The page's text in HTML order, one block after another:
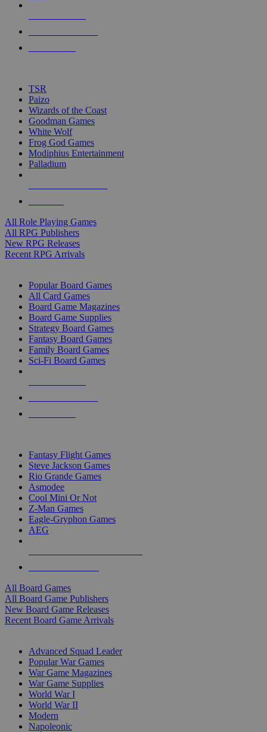
touch
TSR
Paizo
Wizards of the Coast
Goodman Games
White Wolf
Frog God Games
Modiphius Entertainment
Palladium
All Role Playing Games
All RPG Publishers
New RPG Releases
Recent RPG Arrivals
Popular Board Games
All Card Games
Board Game Magazines
Board Game Supplies
Strategy Board Games
Fantasy Board Games
Family Board Games
Sci-Fi Board Games
Fantasy Flight Games
Steve Jackson Games
Rio Grande Games
Asmodee
Cool Mini Or Not
Z-Man Games
Eagle-Gryphon Games
AEG
All Board Games
All Board Game Publishers
New Board Game Releases
Recent Board Game Arrivals
Advanced Squad Leader
Popular War Games
War Game Magazines
War Game Supplies
World War I
World War II
Modern
Napoleonic